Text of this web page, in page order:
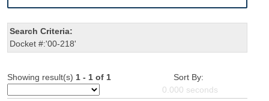
Search Criteria:
Docket #:'00-218'
Showing result(s) 1 - 1 of 1
Sort By:
0.000 seconds